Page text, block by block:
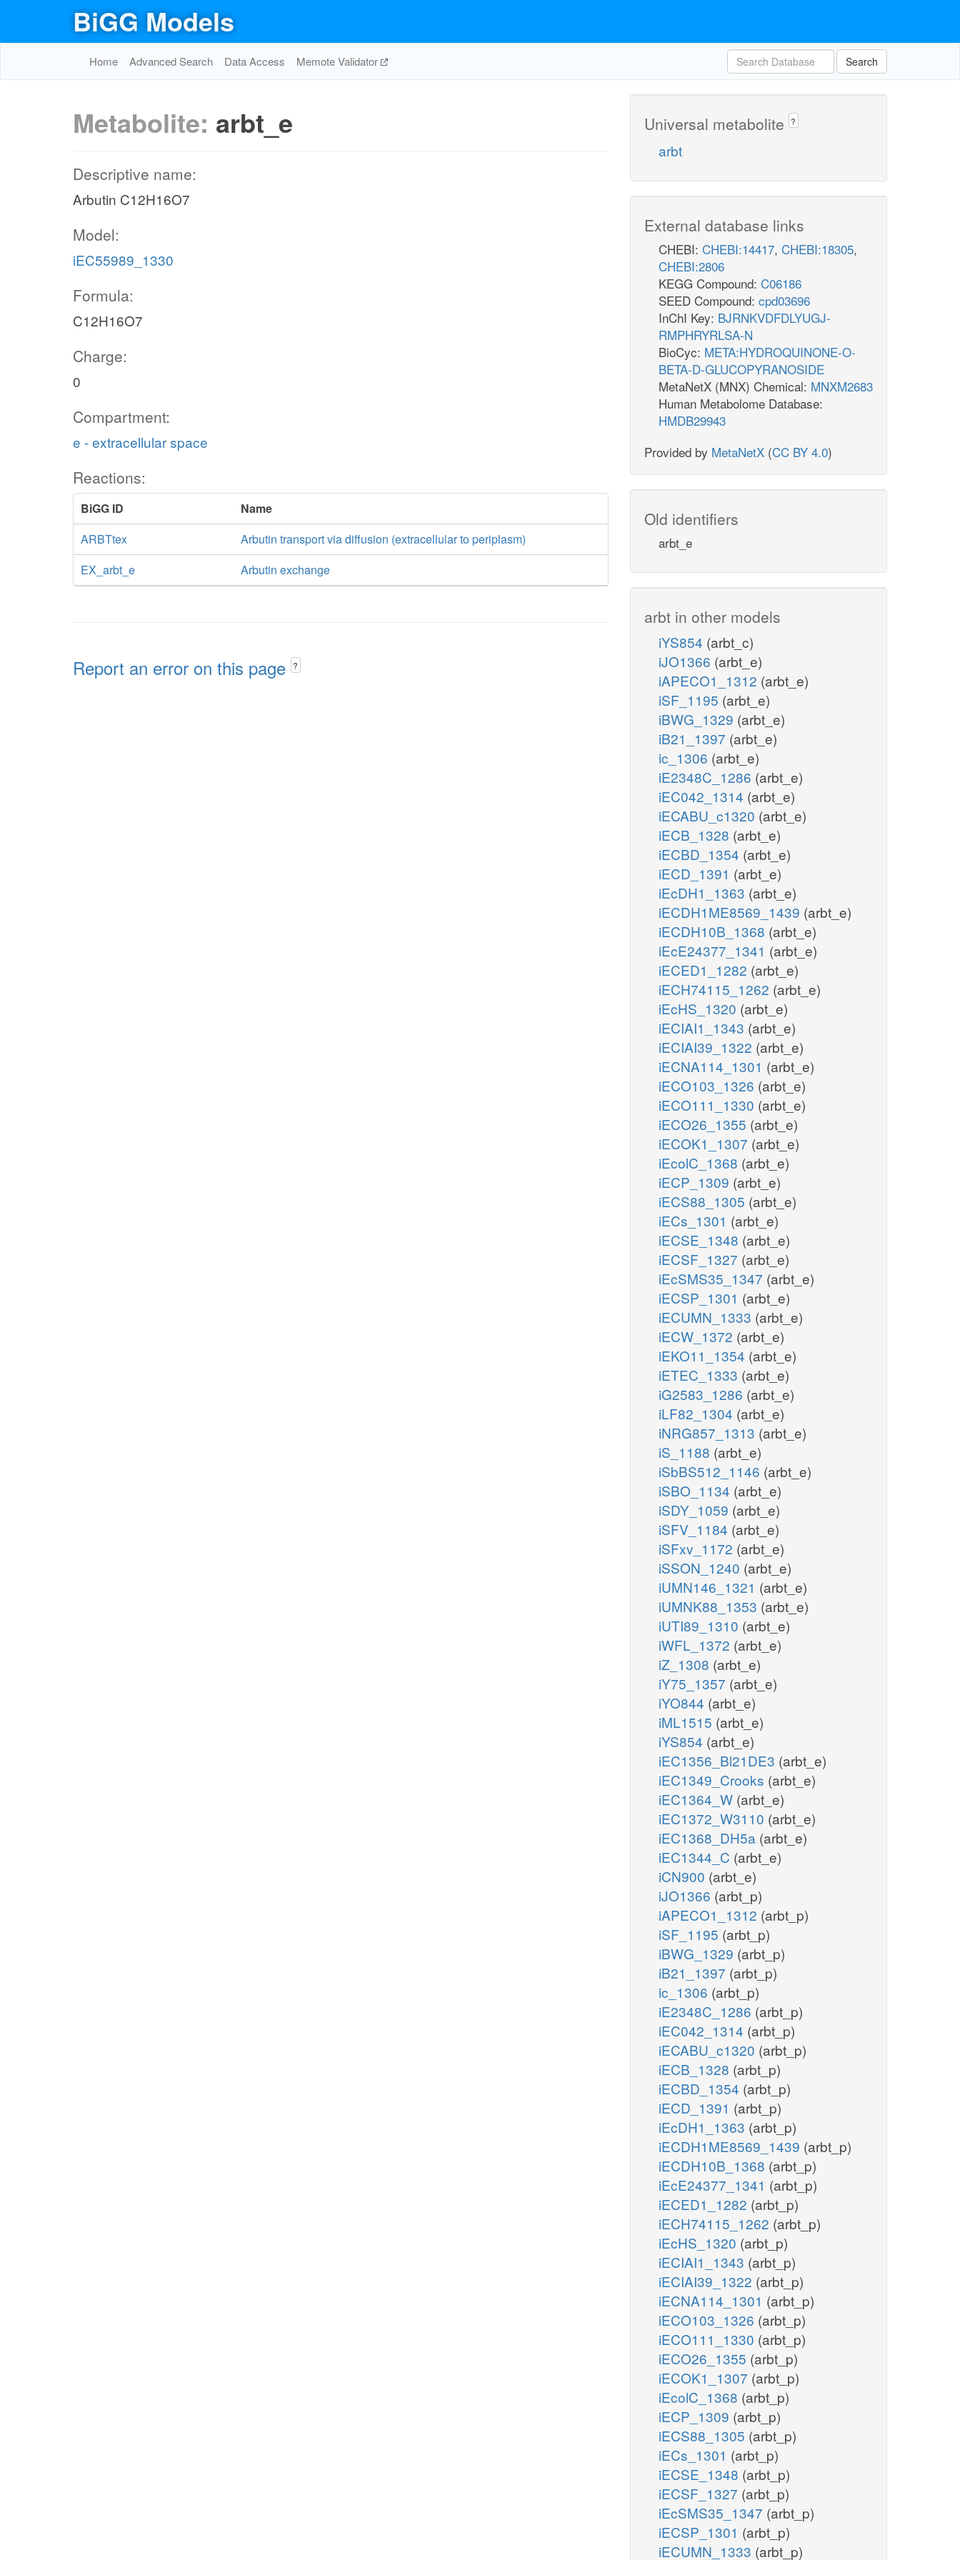
BiGG Models
Home Advanced Search Data Access Memote Validator Search
Metabolite: arbt_e
Descriptive name:
Arbutin C12H16O7
Model:
iEC55989_1330
Formula:
C12H16O7
Charge:
0
Compartment:
e - extracellular space
Reactions:
BiGG ID
Name
ARBTtex
Arbutin transport via diffusion (extracellular to periplasm)
EX_arbt_e
Arbutin exchange
Report an error on this page ?
Universal metabolite ?
arbt
External database links
CHEBI: CHEBI:14417, CHEBI:18305,
CHEBI:2806
KEGG Compound: C06186
SEED Compound: cpd03696
InChI Key: BJRNKVDFDLYUGJ-
RMPHRYRLSA-N
BioCyc: META:HYDROQUINONE-O-
BETA-D-GLUCOPYRANOSIDE
MetaNetX (MNX) Chemical: MNXM2683
Human Metabolome Database:
HMDB29943
Provided by MetaNetX (CC BY 4.0)
Old identifiers
arbt_e
arbt in other models
iYS854 (arbt_c)
iJO1366 (arbt_e)
iAPECO1_1312 (arbt_e)
iSF_1195 (arbt_e)
iBWG_1329 (arbt_e)
iB21_1397 (arbt_e)
ic_1306 (arbt_e)
iE2348C_1286 (arbt_e)
iEC042_1314 (arbt_e)
iECABU_c1320 (arbt_e)
iECB_1328 (arbt_e)
iECBD_1354 (arbt_e)
iECD_1391 (arbt_e)
iEcDH1_1363 (arbt_e)
iECDH1ME8569_1439 (arbt_e)
iECDH10B_1368 (arbt_e)
iEcE24377_1341 (arbt_e)
iECED1_1282 (arbt_e)
iECH74115_1262 (arbt_e)
iEcHS_1320 (arbt_e)
iECIAI1_1343 (arbt_e)
iECIAI39_1322 (arbt_e)
iECNA114_1301 (arbt_e)
iECO103_1326 (arbt_e)
iECO111_1330 (arbt_e)
iECO26_1355 (arbt_e)
iECOK1_1307 (arbt_e)
iEcolC_1368 (arbt_e)
iECP_1309 (arbt_e)
iECS88_1305 (arbt_e)
iECs_1301 (arbt_e)
iECSE_1348 (arbt_e)
iECSF_1327 (arbt_e)
iEcSMS35_1347 (arbt_e)
iECSP_1301 (arbt_e)
iECUMN_1333 (arbt_e)
iECW_1372 (arbt_e)
iEKO11_1354 (arbt_e)
iETEC_1333 (arbt_e)
iG2583_1286 (arbt_e)
iLF82_1304 (arbt_e)
iNRG857_1313 (arbt_e)
iS_1188 (arbt_e)
iSbBS512_1146 (arbt_e)
iSBO_1134 (arbt_e)
iSDY_1059 (arbt_e)
iSFV_1184 (arbt_e)
iSFxv_1172 (arbt_e)
iSSON_1240 (arbt_e)
iUMN146_1321 (arbt_e)
iUMNK88_1353 (arbt_e)
iUTI89_1310 (arbt_e)
iWFL_1372 (arbt_e)
iZ_1308 (arbt_e)
iY75_1357 (arbt_e)
iYO844 (arbt_e)
iML1515 (arbt_e)
iYS854 (arbt_e)
iEC1356_Bl21DE3 (arbt_e)
iEC1349_Crooks (arbt_e)
iEC1364_W (arbt_e)
iEC1372_W3110 (arbt_e)
iEC1368_DH5a (arbt_e)
iEC1344_C (arbt_e)
iCN900 (arbt_e)
iJO1366 (arbt_p)
iAPECO1_1312 (arbt_p)
iSF_1195 (arbt_p)
iBWG_1329 (arbt_p)
iB21_1397 (arbt_p)
ic_1306 (arbt_p)
iE2348C_1286 (arbt_p)
iEC042_1314 (arbt_p)
iECABU_c1320 (arbt_p)
iECB_1328 (arbt_p)
iECBD_1354 (arbt_p)
iECD_1391 (arbt_p)
iEcDH1_1363 (arbt_p)
iECDH1ME8569_1439 (arbt_p)
iECDH10B_1368 (arbt_p)
iEcE24377_1341 (arbt_p)
iECED1_1282 (arbt_p)
iECH74115_1262 (arbt_p)
iEcHS_1320 (arbt_p)
iECIAI1_1343 (arbt_p)
iECIAI39_1322 (arbt_p)
iECNA114_1301 (arbt_p)
iECO103_1326 (arbt_p)
iECO111_1330 (arbt_p)
iECO26_1355 (arbt_p)
iECOK1_1307 (arbt_p)
iEcolC_1368 (arbt_p)
iECP_1309 (arbt_p)
iECS88_1305 (arbt_p)
iECs_1301 (arbt_p)
iECSE_1348 (arbt_p)
iECSF_1327 (arbt_p)
iEcSMS35_1347 (arbt_p)
iECSP_1301 (arbt_p)
iECUMN_1333 (arbt_p)